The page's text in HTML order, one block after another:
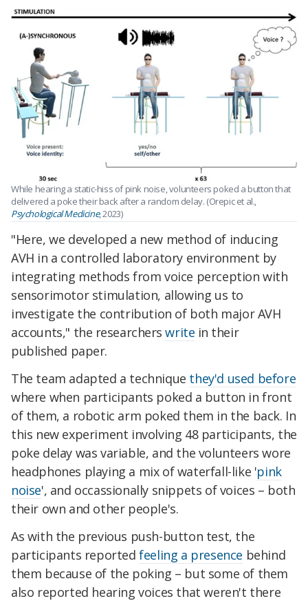
While hearing a static-hiss of pink noise, volunteers poked a button that
delivered a poke their back after a random delay. (Orepic et al.,
Psychological Medicine, 2023)
"Here, we developed a new method of inducing
AVH in a controlled laboratory environment by
integrating methods from voice perception with
sensorimotor stimulation, allowing us to
investigate the contribution of both major AVH
accounts," the researchers write in their
published paper.
The team adapted a technique they'd used before
where when participants poked a button in front
of them, a robotic arm poked them in the back. In
this new experiment involving 48 participants, the
poke delay was variable, and the volunteers wore
headphones playing a mix of waterfall-like 'pink
noise', and occassionally snippets of voices – both
their own and other people's.
As with the previous push-button test, the
participants reportedfeeling a presence behind
them because of the poking – but some of them
also reported hearing voices that weren't there